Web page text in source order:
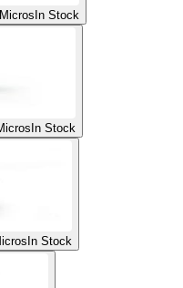
In Stock
In Stock
In Stock